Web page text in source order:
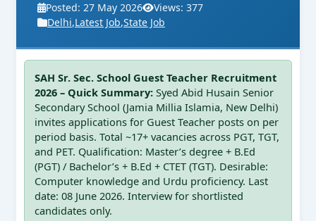
Posted: 27 May 2026
Views: 377
Delhi,Latest Job,State Job
SAH Sr. Sec. School Guest Teacher Recruitment
2026 – Quick Summary: Syed Abid Husain Senior
Secondary School (Jamia Millia Islamia, New Delhi)
invites applications for Guest Teacher posts on per
period basis. Total ~17+ vacancies across PGT, TGT,
and PET. Qualification: Master’s degree + B.Ed
(PGT) / Bachelor’s + B.Ed + CTET (TGT). Desirable:
Computer knowledge and Urdu proficiency. Last
date: 08 June 2026. Interview for shortlisted
candidates only.